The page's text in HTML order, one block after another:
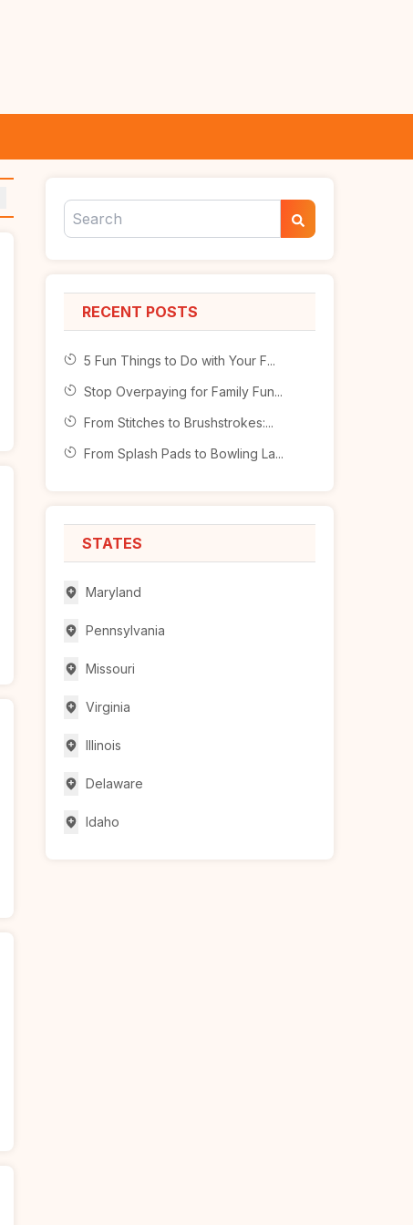
RECENT POSTS
5 Fun Things to Do with Your F...
Stop Overpaying for Family Fun...
From Stitches to Brushstrokes:...
From Splash Pads to Bowling La...
STATES
Maryland
Pennsylvania
Missouri
Virginia
Illinois
Delaware
Idaho